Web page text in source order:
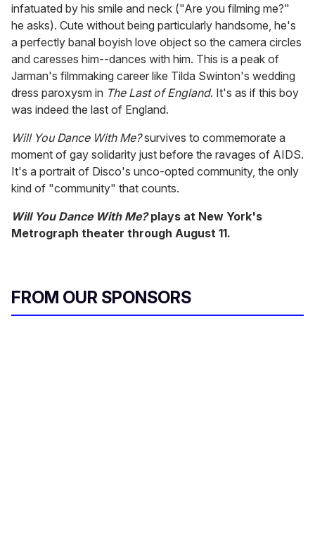
infatuated by his smile and neck ("Are you filming me?"
he asks). Cute without being particularly handsome, he's
a perfectly banal boyish love object so the camera circles
and caresses him--dances with him. This is a peak of
Jarman's filmmaking career like Tilda Swinton's wedding
dress paroxysm in The Last of England. It's as if this boy
was indeed the last of England.
Will You Dance With Me?survives to commemorate a
moment of gay solidarity just before the ravages of AIDS.
It's a portrait of Disco's unco-opted community, the only
kind of "community" that counts.
Will You Dance With Me?plays at New York's
Metrograph theater through August 11.
FROM OUR SPONSORS